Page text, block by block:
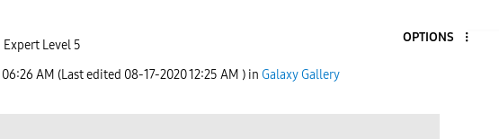
Expert Level 5
OPTIONS
06:26 AM (Last edited ‎08-17-202012:25 AM ) in Galaxy Gallery